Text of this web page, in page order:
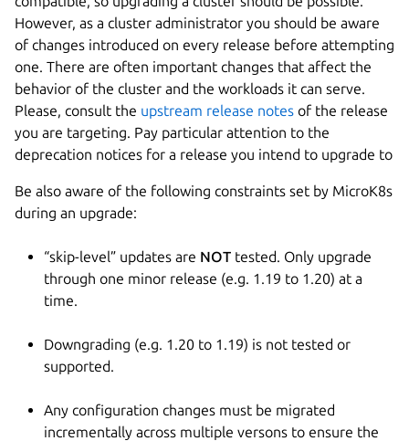
However, as a cluster administrator you should be aware
of changes introduced on every release before attempting
one. There are often important changes that affect the
behavior of the cluster and the workloads it can serve.
Please, consult the upstream release notes of the release
you are targeting. Pay particular attention to the
deprecation notices for a release you intend to upgrade to
Be also aware of the following constraints set by MicroK8s
during an upgrade:
“skip-level” updates are NOT tested. Only upgrade
through one minor release (e.g. 1.19 to 1.20) at a
time.
Downgrading (e.g. 1.20 to 1.19) is not tested or
supported.
Any configuration changes must be migrated
incrementally across multiple versons to ensure the